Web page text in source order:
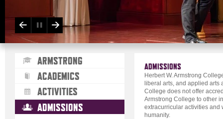
ARMSTRONG
ACADEMICS
ACTIVITIES
ADMISSIONS
ADMISSIONS
Herbert W. Armstrong
liberal arts, and applied arts
College does not offer
Armstrong College to other
extracurricular activities and
humanity.